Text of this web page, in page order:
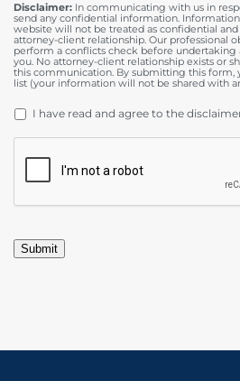
Disclaimer: In communicating with us in
send any confidential information.
website will not be treated as confidential
attorney-client relationship. Our professional
perform a conflicts check before undertaking
you. No attorney-client relationship exists or
this communication. By submitting this form,
list (your information will not be shared with
DISCLAIMER *
I have read and agree to the
Submit